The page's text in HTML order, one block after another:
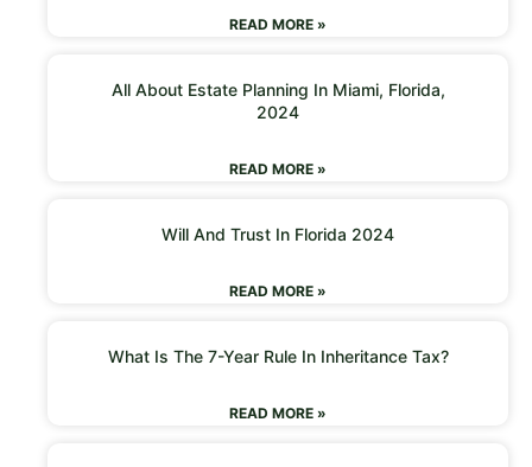
READ MORE »
All About Estate Planning In Miami, Florida,
2024
READ MORE »
Will And Trust In Florida 2024
READ MORE »
What Is The 7-Year Rule In Inheritance Tax?
READ MORE »